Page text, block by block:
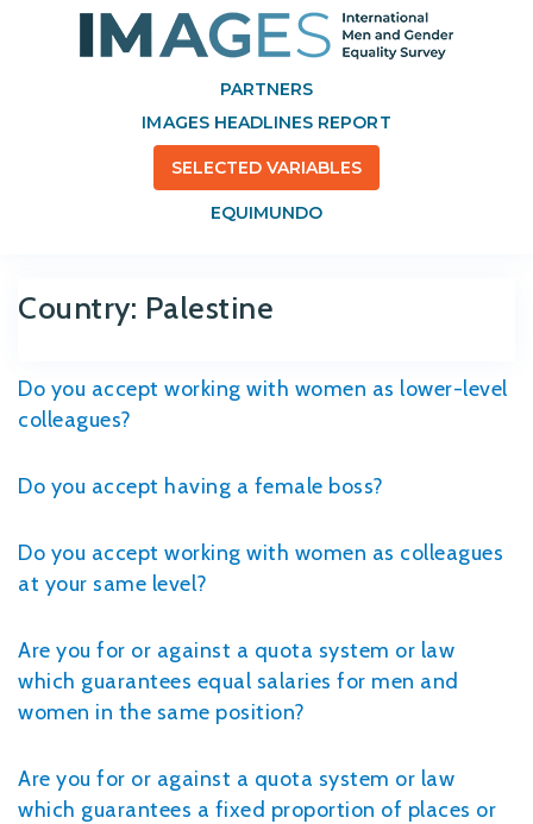
PARTNERS
IMAGES HEADLINES REPORT
SELECTED VARIABLES
EQUIMUNDO
Country: Palestine
Do you accept working with women as lower-level
colleagues?
Do you accept having a female boss?
Do you accept working with women as colleagues
at your same level?
Are you for or against a quota system or law
which guarantees equal salaries for men and
women in the same position?
Are you for or against a quota system or law
which guarantees a fixed proportion of places or